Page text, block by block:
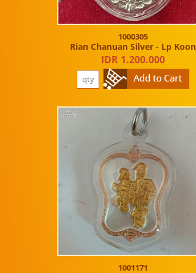
1000305
Rian Chanuan Silver - Lp Koon
IDR 1.200.000
1001171